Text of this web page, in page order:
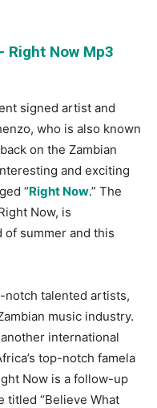
Right Now Mp3
signed artist and
who is also known
on the Zambian
and exciting
“Right Now.” The
Now, is
of summer and this
notch talented artists,
music industry.
international
top-notch famela
Now is a follow-up
titled “Believe What